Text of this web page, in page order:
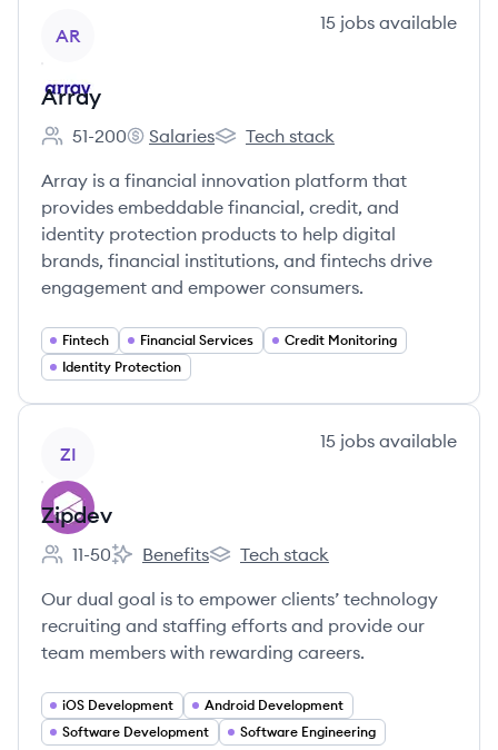
AR
15 jobs available
Array
Employee count:
51-200
Array's
Salaries
Array's
Tech stack
Array is a financial innovation platform that
provides embeddable financial, credit, and
identity protection products to help digital
brands, financial institutions, and fintechs drive
engagement and empower consumers.
Fintech Financial Services
Credit Monitoring
Identity Protection
ZI
15 jobs available
Zipdev
Employee count:
11-50
Zipdev's
Benefits
Zipdev's
Tech stack
Our dual goal is to empower clients’ technology
recruiting and staffing efforts and provide our
team members with rewarding careers.
iOS Development
Android Development
Software Development
Software Engineering